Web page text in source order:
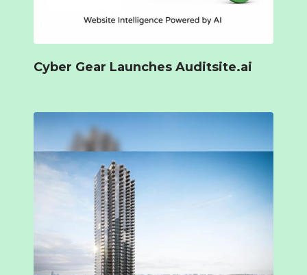
Cyber Gear Launches Auditsite.ai